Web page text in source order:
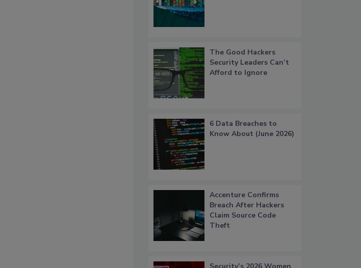
The Good Hackers
Security Leaders Can’t
Afford to Ignore
6 Data Breaches to
Know About (June 2026)
Accenture Confirms
Breach After Hackers
Claim Source Code
Theft